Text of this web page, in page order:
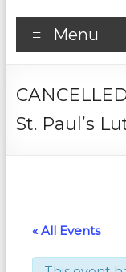
Menu
St. Paul’s
« All Events